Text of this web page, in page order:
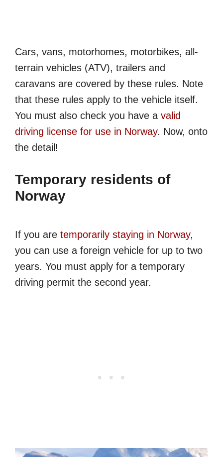
Cars, vans, motorhomes, motorbikes, all-
terrain vehicles (ATV), trailers and
caravans are covered by these rules. Note
that these rules apply to the vehicle itself.
You must also check you have a valid
driving license for use in Norway. Now, onto
the detail!
Temporary residents of
Norway
If you are temporarily staying in Norway,
you can use a foreign vehicle for up to two
years. You must apply for a temporary
driving permit the second year.